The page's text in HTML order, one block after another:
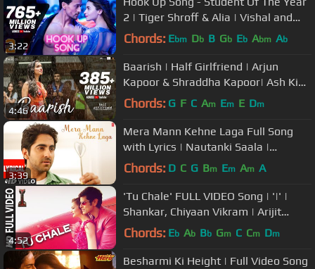
3:22
2 | Tiger Shroff & Alia | Vishal and
Shekhar |Neha Kakkar|Kumaar
Chords: Ebm Db B Gb Eb Abm Ab
4:46
Baarish | Half Girlfriend | Arjun
Kapoor & Shraddha Kapoor| Ash King
,Sashaa | Tanishk| Baarish 2024
Chords: G F C Am Em E Dm
3:39
Mera Mann Kehne Laga Full Song
with Lyrics | Nautanki Saala |
Ayushmann Khurrana,Kunaal Roy
Chords: D C G Bm Em Am A
4:52
'Tu Chale' FULL VIDEO Song | '|' |
Shankar, Chiyaan Vikram | Arijit
Singh | A.R Rahman
Chords: Eb Ab Bb Gm C Cm Dm
Besharmi Ki Height | Full Video Song